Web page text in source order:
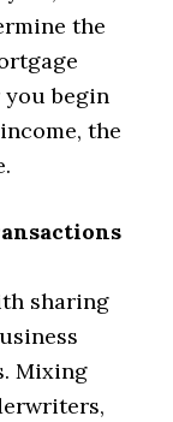
the
you begin
the
sharing
Mixing